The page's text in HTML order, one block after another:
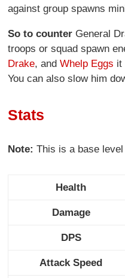
against group spawns
So to counter General
troops or squad spawn
Drake, andWhelp Eggs it
You can also slow him
Stats
Note:This is a base
Health
Damage
DPS
Attack Speed